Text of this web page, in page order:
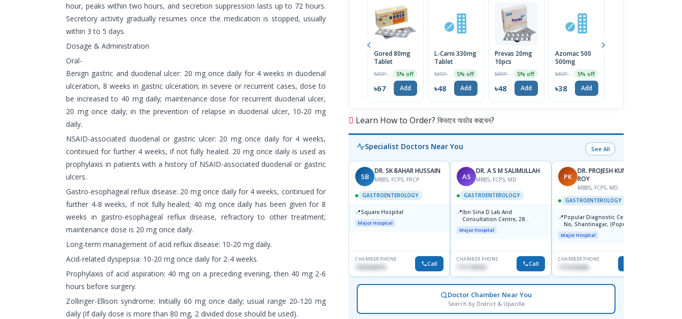
hour, peaks within two hours, and secretion suppression lasts up to 72 hours.
Secretory activity gradually resumes once the medication is stopped, usually
within 3 to 5 days.
Dosage & Administration
Oral-
Benign gastric and duodenal ulcer: 20 mg once daily for 4 weeks in duodenal
ulceration, 8 weeks in gastric ulceration; in severe or recurrent cases, dose to
be increased to 40 mg daily; maintenance dose for recurrent duodenal ulcer,
20 mg once daily; in the prevention of relapse in duodenal ulcer, 10-20 mg
daily.
NSAID-associated duodenal or gastric ulcer: 20 mg once daily for 4 weeks,
continued for further 4 weeks, if not fully healed. 20 mg once daily is used as
prophylaxis in patients with a history of NSAID-associated duodenal or gastric
ulcers.
Gastro-esophageal reflux disease: 20 mg once daily for 4 weeks, continued for
further 4-8 weeks, if not fully healed; 40 mg once daily has been given for 8
weeks in gastro-esophageal reflux disease, refractory to other treatment;
maintenance dose is 20 mg once daily.
Long-term management of acid reflux disease: 10-20 mg daily.
Acid-related dyspepsia: 10-20 mg once daily for 2-4 weeks.
Prophylaxis of acid aspiration: 40 mg on a preceding evening, then 40 mg 2-6
hours before surgery.
Zollinger-Ellison syndrome: Initially 60 mg once daily; usual range 20-120 mg
daily (If daily dose is more than 80 mg, 2 divided dose should be used).
Gored 80mg
Tablet
5% off
৳67 Add
L-Carni 330mg
Tablet
5% off
৳48 Add
Prevas 20mg
10pcs
5% off
৳48 Add
Azomac 500
500mg
5% off
৳38 Add
Learn How to Order? কিভাবে অর্ডার করবেন?
Specialist Doctors Near You See All
SB
DR. SK BAHAR HUSSAIN
MBBS, FCPS, FRCP
GASTROENTEROLOGY
📍Square Hospital
Major Hospital
CHAMBER PHONE
1553540370 Call
AS
DR. A S M SALIMULLAH
MBBS, FCPS, MD
GASTROENTEROLOGY
📍Ibn Sina D Lab And
Consultation Centre, 28
Doyaganj, Sutrapur, Dhaka
Major Hospital
CHAMBER PHONE
Call
PK
DR. PROJESH KUMAR
ROY
MBBS, FCPS, MD
GASTROENTEROLOGY
📍Popular Diagnostic Centre, 11
No, Shantinagar, (Popular
Towar),Motijheel,Dhaka
Major Hospital
CHAMBER PHONE
1714135266
Doctor Chamber Near You
Search by District & Upazilla